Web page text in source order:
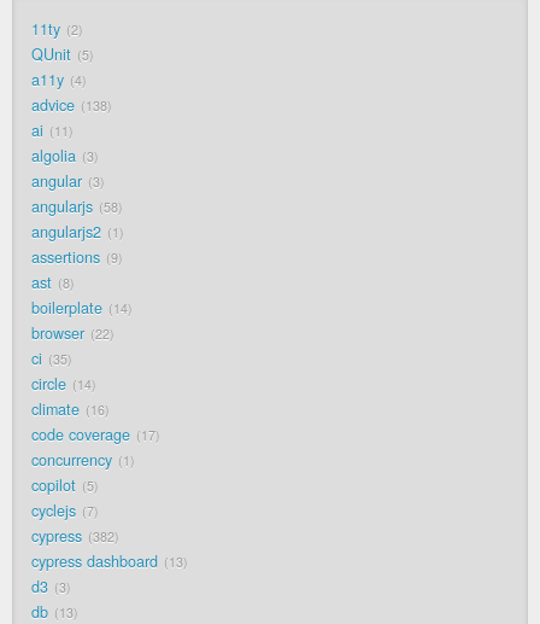
11ty 2
QUnit 5
a11y 4
advice 138
ai 11
algolia 3
angular 3
angularjs 58
angularjs2 1
assertions 9
ast 8
boilerplate 14
browser 22
ci 35
circle 14
climate 16
code coverage 17
concurrency 1
copilot 5
cyclejs 7
cypress 382
cypress dashboard 13
d3 3
db 13